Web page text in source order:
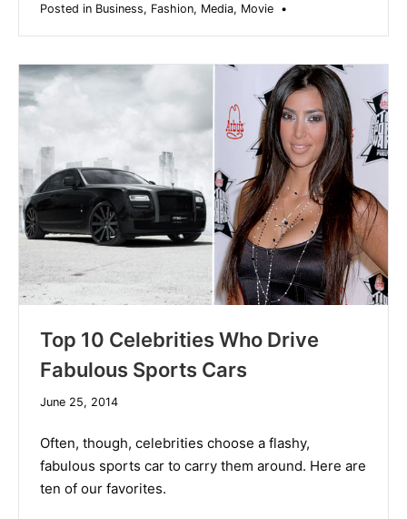
Posted in Business, Fashion, Media, Movie•
Top 10 Celebrities Who Drive
Fabulous Sports Cars
June 25, 2014December
2019
Often, though, celebrities choose a flashy,
fabulous sports car to carry them around. Here are
ten of our favorites.